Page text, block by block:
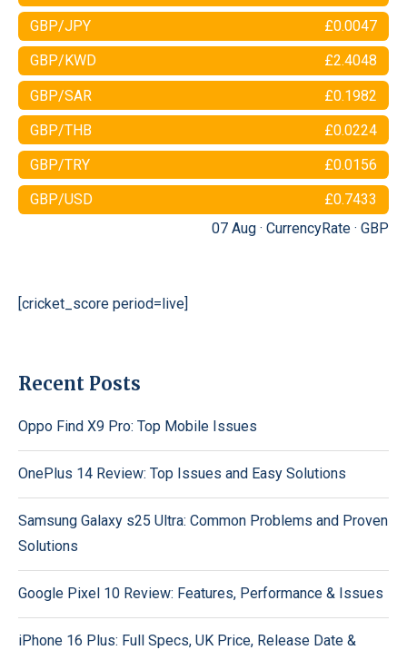
GBP/JPY £0.0047
GBP/KWD £2.4048
GBP/SAR £0.1982
GBP/THB £0.0224
GBP/TRY £0.0156
GBP/USD
£0.7433
07 Aug · CurrencyRate · GBP
[cricket_score period=live]
Recent Posts
Oppo Find X9 Pro: Top Mobile Issues
OnePlus 14 Review: Top Issues and Easy Solutions
Samsung Galaxy s25 Ultra: Common Problems and Proven
Solutions
Google Pixel 10 Review: Features, Performance & Issues
iPhone 16 Plus: Full Specs, UK Price, Release Date &